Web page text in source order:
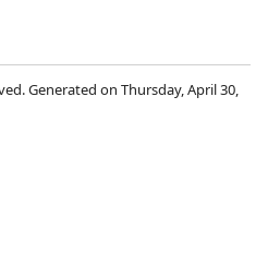
Generated on Thursday, April 30,